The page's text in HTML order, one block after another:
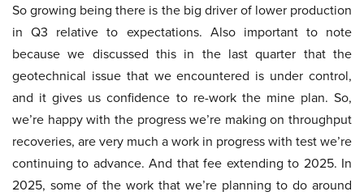
So growing being there is the big driver of lower production
in Q3 relative to expectations. Also important to note
because we discussed this in the last quarter that the
geotechnical issue that we encountered is under control,
and it gives us confidence to re-work the mine plan. So,
we’re happy with the progress we’re making on throughput
recoveries, are very much a work in progress with test we’re
continuing to advance. And that fee extending to 2025. In
2025, some of the work that we’re planning to do around